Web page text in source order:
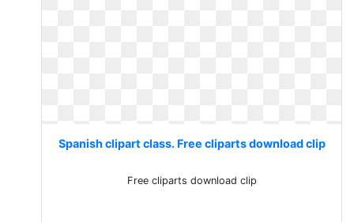
Spanish clipart class. Free cliparts download clip
Free cliparts download clip